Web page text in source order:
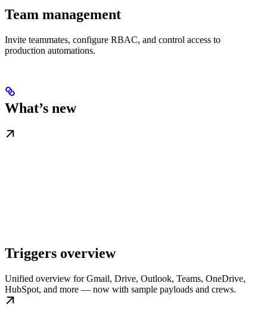
Team management
Invite teammates, configure RBAC, and control access to
production automations.
What’s new
Triggers overview
Unified overview for Gmail, Drive, Outlook, Teams, OneDrive,
HubSpot, and more — now with sample payloads and crews.